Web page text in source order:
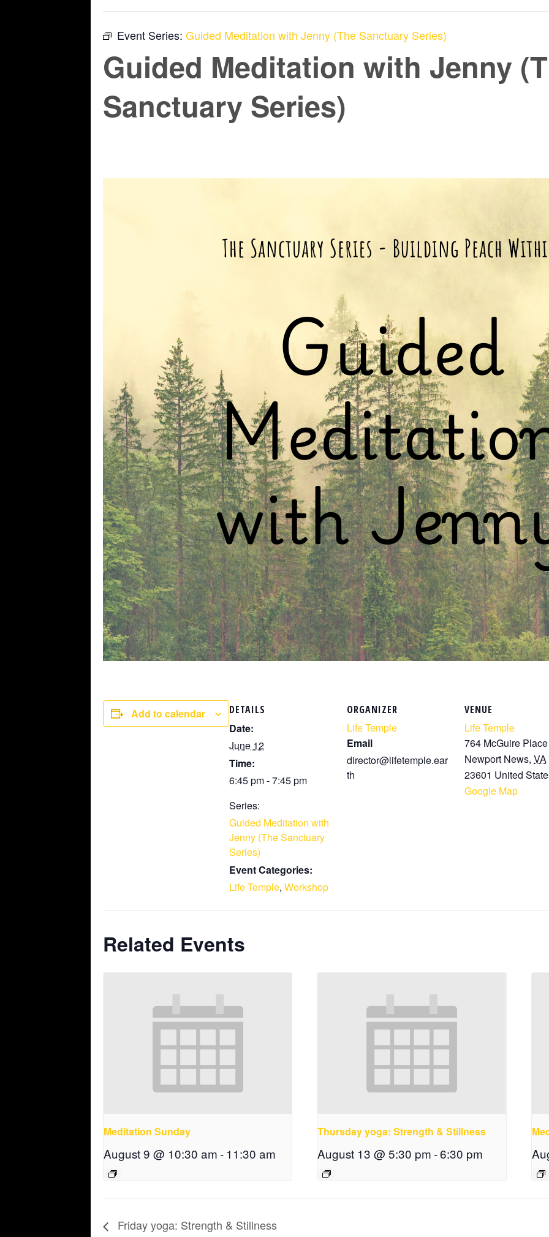
Event Series: Guided Meditation with Jenny (The Sanctuary Series)
Guided Meditation with Jenny
Sanctuary Series)
Add to calendar DETAILS
Date:
June 12
Time:
6:45 pm - 7:45 pm
Series:
Guided Meditation with
Jenny (The Sanctuary
Series)
Event Categories:
Life Temple, Workshop
ORGANIZER
Life Temple
Email
director@lifetemple.ear
th
VENUE
Life Temple
764 McGuire Place
Newport News, VA
23601 United
Google Map
Related Events
Meditation Sunday
August 9 @ 10:30 am- 11:30 am
Thursday yoga: Strength & Stillness
August 13 @ 5:30 pm -6:30 pm
Friday yoga: Strength & Stillness